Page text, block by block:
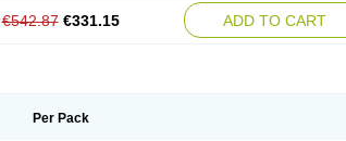
€542.87 €331.15 ADD TO CART
Per Pack